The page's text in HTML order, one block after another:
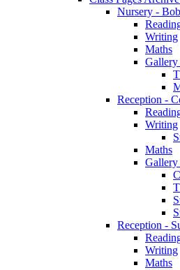
Nursery -
Writing
Maths
Gallery
Reception -
Writing
Maths
Gallery
Reception -
Writing
Maths